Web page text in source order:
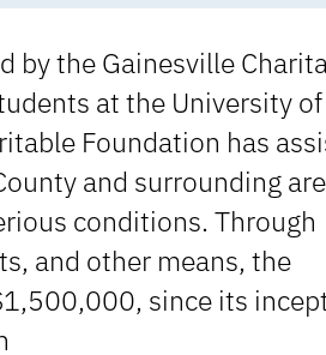
by the Gainesville
at the University of
Foundation has
and surrounding
conditions. Through
and other means, the
since its